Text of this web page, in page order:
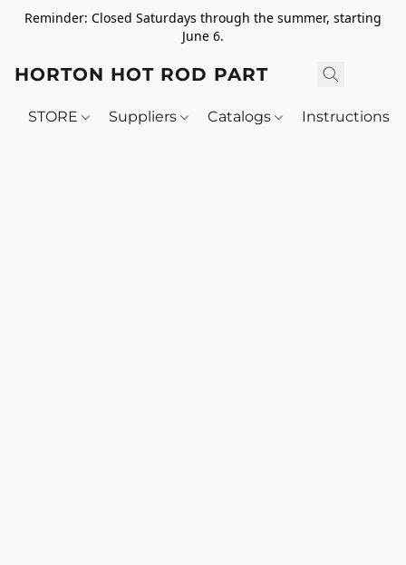
Reminder: Closed Saturdays through the summer, starting
June 6.
HORTON HOT ROD PARTS
STORE Suppliers Catalogs Instructions